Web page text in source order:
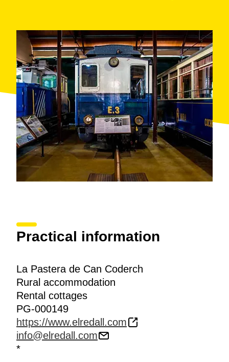
Practical information
La Pastera de Can Coderch
Rural accommodation
Rental cottages
PG-000149
https://www.elredall.com
info@elredall.com
*